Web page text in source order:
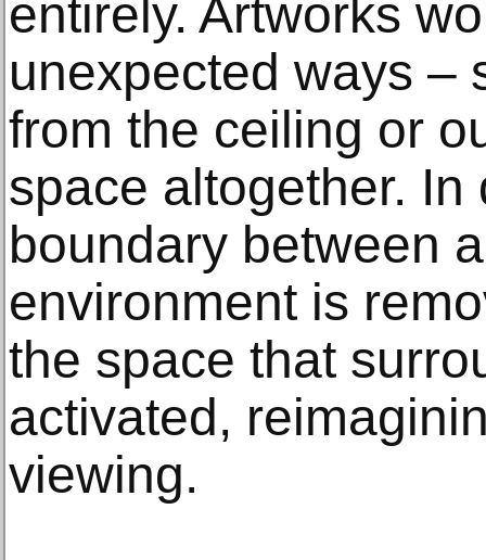
entirely. Artworks
unexpected ways –
from the ceiling or
space altogether. In
boundary between
environment is
the space that
activated,
viewing.